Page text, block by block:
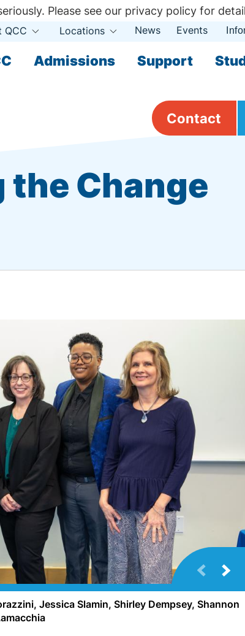
Admissions Support
QCC Open
Locations Open News Events
Contact
the Change
Jessica Slamin, Shirley Dempsey, Shannon
Please see our privacy policy for